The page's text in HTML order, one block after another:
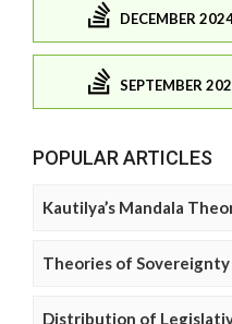
DECEMBER
SEPTEMBER
POPULAR ARTICLES
Kautilya’s Mandala
Theories of Sovereignty
Distribution of